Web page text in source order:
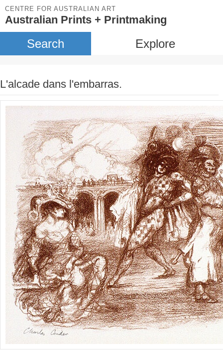
CENTRE FOR AUSTRALIAN ART
Australian Prints + Printmaking
Search Explore
L'alcade dans l'embarras.